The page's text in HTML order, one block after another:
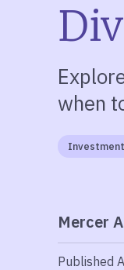
when
Mercer
Published